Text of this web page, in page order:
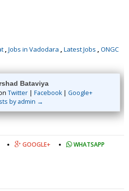
, Jobs in Vadodara , Latest Jobs , ONGC
Bataviya
Twitter | Facebook| Google+
by admin →
GOOGLE+ WHATSAPP